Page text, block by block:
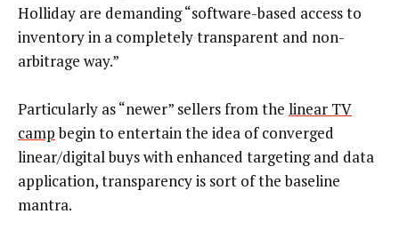
Holliday are demanding “software-based access to
inventory in a completely transparent and non-
arbitrage way.”
Particularly as “newer” sellers from the linear TV
campbegin to entertain the idea of converged
linear/digital buys with enhanced targeting and data
application, transparency is sort of the baseline
mantra.